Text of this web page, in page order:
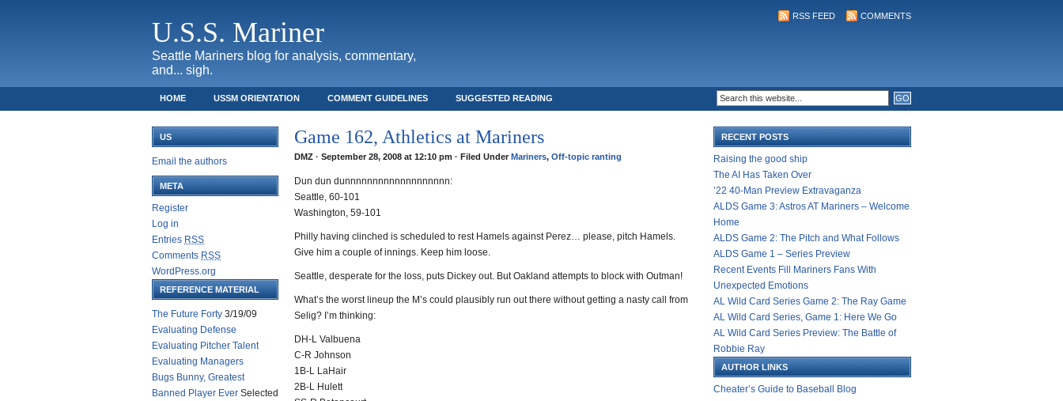
U.S.S. Mariner
Seattle Mariners blog for analysis, commentary,
and... sigh.
RSS FEED COMMENTS
HOME USSM ORIENTATION COMMENT GUIDELINES SUGGESTED READING
US
Email the authors
META
Register
Log in
Entries RSS
Comments RSS
WordPress.org
REFERENCE MATERIAL
The Future Forty 3/19/09
Evaluating Defense
Evaluating Pitcher Talent
Evaluating Managers
Bugs Bunny, Greatest
Banned Player Ever Selected
Game 162, Athletics at Mariners
DMZ · September 28, 2008 at 12:10 pm · Filed Under Mariners, Off-topic ranting
Dun dun dunnnnnnnnnnnnnnnnnnn:
Seattle, 60-101
Washington, 59-101
Philly having clinched is scheduled to rest Hamels against Perez… please, pitch Hamels.
Give him a couple of innings. Keep him loose.
Seattle, desperate for the loss, puts Dickey out. But Oakland attempts to block with Outman!
What’s the worst lineup the M’s could plausibly run out there without getting a nasty call from
Selig? I’m thinking:
DH-L Valbuena
C-R Johnson
1B-L LaHair
2B-L Hulett
RECENT POSTS
Raising the good ship
The AI Has Taken Over
’22 40-Man Preview Extravaganza
ALDS Game 3: Astros AT Mariners – Welcome
Home
ALDS Game 2: The Pitch and What Follows
ALDS Game 1 – Series Preview
Recent Events Fill Mariners Fans With
Unexpected Emotions
AL Wild Card Series Game 2: The Ray Game
AL Wild Card Series, Game 1: Here We Go
AL Wild Card Series Preview: The Battle of
Robbie Ray
AUTHOR LINKS
Cheater’s Guide to Baseball Blog